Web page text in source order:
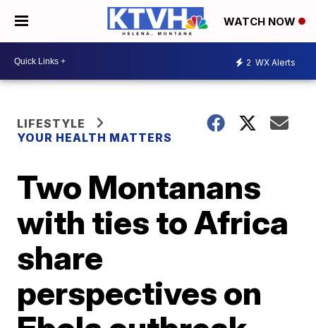
WATCH NOW
2 WX Alerts
LIFESTYLE
YOUR HEALTH MATTERS
Two Montanans
with ties to Africa
share
perspectives on